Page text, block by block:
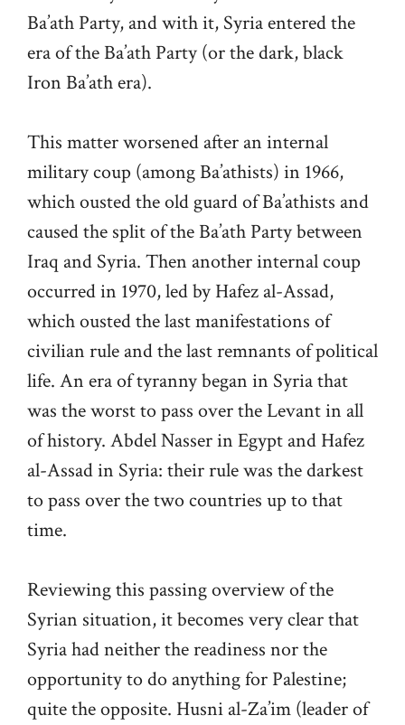
Ba’ath Party, and with it, Syria entered the
era of the Ba’ath Party (or the dark, black
Iron Ba’ath era).
This matter worsened after an internal
military coup (among Ba’athists) in 1966,
which ousted the old guard of Ba’athists and
caused the split of the Ba’ath Party between
Iraq and Syria. Then another internal coup
occurred in 1970, led by Hafez al-Assad,
which ousted the last manifestations of
civilian rule and the last remnants of political
life. An era of tyranny began in Syria that
was the worst to pass over the Levant in all
of history. Abdel Nasser in Egypt and Hafez
al-Assad in Syria: their rule was the darkest
to pass over the two countries up to that
time.
Reviewing this passing overview of the
Syrian situation, it becomes very clear that
Syria had neither the readiness nor the
opportunity to do anything for Palestine;
quite the opposite. Husni al-Za’im (leader of